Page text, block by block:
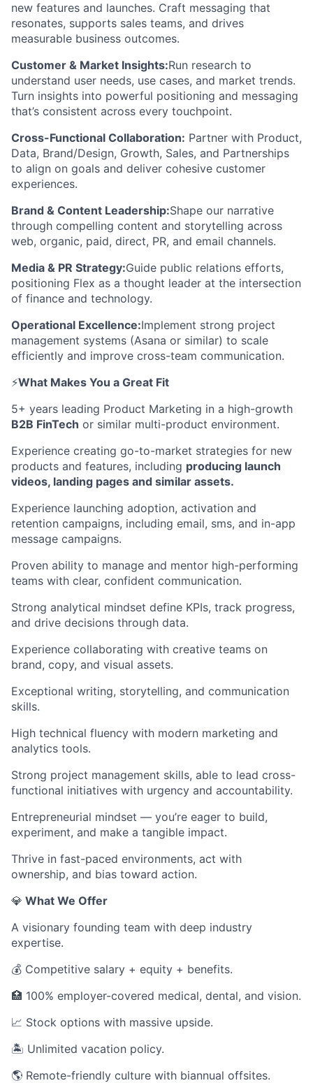
new features and launches. Craft messaging that
resonates, supports sales teams, and drives
measurable business outcomes.
Customer & Market Insights:Run research to
understand user needs, use cases, and market trends.
Turn insights into powerful positioning and messaging
that’s consistent across every touchpoint.
Cross-Functional Collaboration: Partner with Product,
Data, Brand/Design, Growth, Sales, and Partnerships
to align on goals and deliver cohesive customer
experiences.
Brand & Content Leadership:Shape our narrative
through compelling content and storytelling across
web, organic, paid, direct, PR, and email channels.
Media & PR Strategy:Guide public relations efforts,
positioning Flex as a thought leader at the intersection
of finance and technology.
Operational Excellence:Implement strong project
management systems (Asana or similar) to scale
efficiently and improve cross-team communication.
⚡️What Makes You a Great Fit
5+ years leading Product Marketing in a high-growth
B2B FinTech or similar multi-product environment.
Experience creating go-to-market strategies for new
products and features, including producing launch
videos, landing pages and similar assets.
Experience launching adoption, activation and
retention campaigns, including email, sms, and in-app
message campaigns.
Proven ability to manage and mentor high-performing
teams with clear, confident communication.
Strong analytical mindset define KPIs, track progress,
and drive decisions through data.
Experience collaborating with creative teams on
brand, copy, and visual assets.
Exceptional writing, storytelling, and communication
skills.
High technical fluency with modern marketing and
analytics tools.
Strong project management skills, able to lead cross-
functional initiatives with urgency and accountability.
Entrepreneurial mindset — you’re eager to build,
experiment, and make a tangible impact.
Thrive in fast-paced environments, act with
ownership, and bias toward action.
💎 What We Offer
A visionary founding team with deep industry
expertise.
💰 Competitive salary + equity + benefits.
🏥 100% employer-covered medical, dental, and vision.
📈 Stock options with massive upside.
🏝 Unlimited vacation policy.
🌎 Remote-friendly culture with biannual offsites.